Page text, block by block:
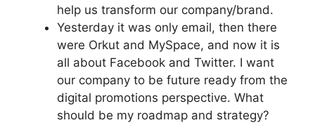
help us transform our company/brand.
Yesterday it was only email, then there
were Orkut and MySpace, and now it is
all about Facebook and Twitter. I want
our company to be future ready from the
digital promotions perspective. What
should be my roadmap and strategy?